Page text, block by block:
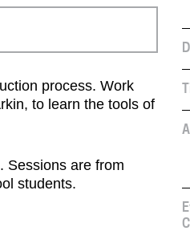
process. Work
to learn the tools of
Sessions are from
students.